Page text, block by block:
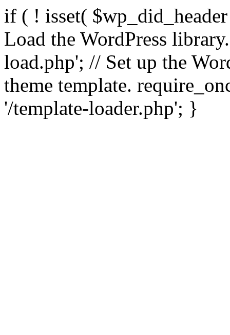
if ( ! isset(
Load the WordPress
load.php'; // Set up the
theme template.
'/template-loader.php'; }